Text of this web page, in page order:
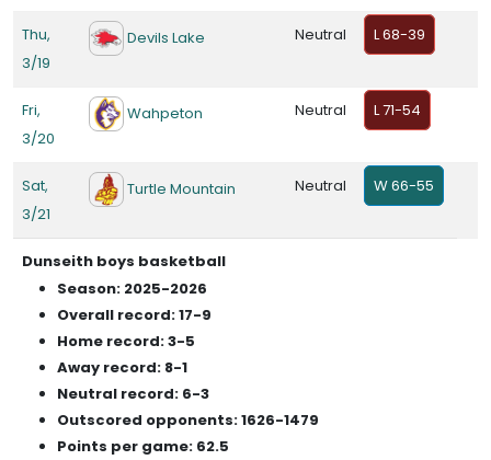
Thu,
3/19
Devils Lake Neutral L 68-39
Fri,
3/20
Wahpeton Neutral L 71-54
Sat,
3/21
Turtle Mountain Neutral W 66-55
Dunseith boys basketball
Season: 2025-2026
Overall record: 17-9
Home record: 3-5
Away record: 8-1
Neutral record: 6-3
Outscored opponents: 1626-1479
Points per game: 62.5